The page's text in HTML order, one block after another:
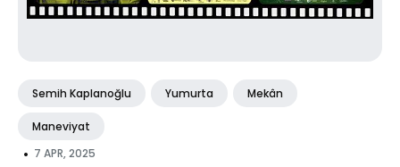
Semih Kaplanoğlu Yumurta Mekân
Maneviyat
• 7 APR, 2025